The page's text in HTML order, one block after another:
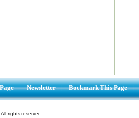
| Newsletter | Bookmark This Page |
rights reserved